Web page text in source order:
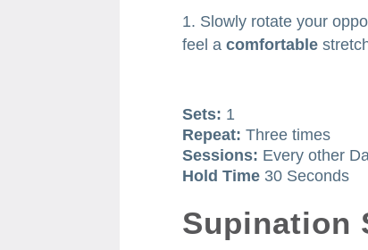
Slowly rotate your
feel a comfortable
Sets: 1
Repeat: Three times
Sessions: Every other
Hold Time 30 Seconds
Supination